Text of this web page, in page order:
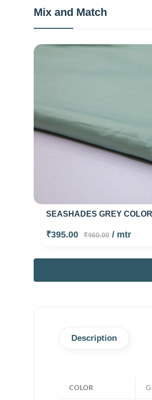
Mix and Match
SEASHADES GREY
₹395.00 ₹460.00/ mtr
Description
COLOR